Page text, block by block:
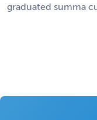
graduated summa